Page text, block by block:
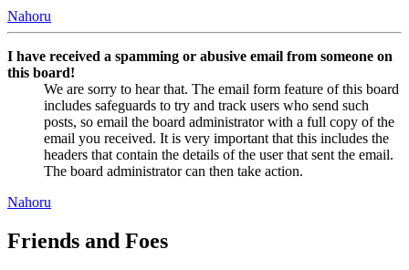
Nahoru
I have received a spamming or abusive email from someone on
this board!
We are sorry to hear that. The email form feature of this board
includes safeguards to try and track users who send such
posts, so email the board administrator with a full copy of the
email you received. It is very important that this includes the
headers that contain the details of the user that sent the email.
The board administrator can then take action.
Nahoru
Friends and Foes